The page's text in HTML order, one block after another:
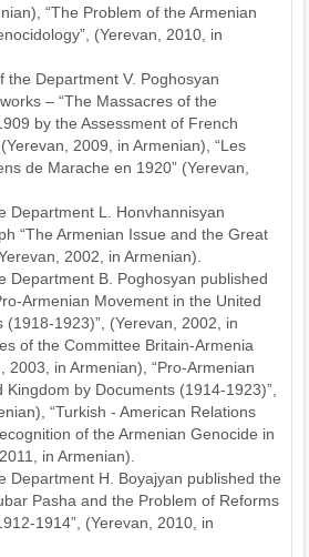
“The Problem of the Armenian
(Yerevan, 2010, in
the Department V. Poghosyan
– “The Massacres of the
by the Assessment of French
2009, in Armenian), “Les
de Marache en 1920” (Yerevan,
Department L. Honvhannisyan
“The Armenian Issue and the Great
2002, in Armenian).
Department B. Poghosyan published
Armenian Movement in the United
(1918-1923)”, (Yerevan, 2002, in
of the Committee Britain-Armenia
2003, in Armenian), “Pro-Armenian
by Documents (1914-1923)”,
“Turkish - American Relations
of the Armenian Genocide in
in Armenian).
Department H. Boyajyan published the
Pasha and the Problem of Reforms
1914”, (Yerevan, 2010, in